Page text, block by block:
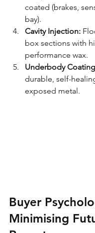
coated (brakes,
bay).
Cavity Injection:
box sections with
performance wax.
Underbody
durable, self-
exposed metal.
Buyer
Minimising